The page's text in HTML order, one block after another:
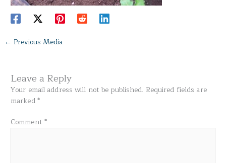
← Previous Media
Leave a Reply
Your email address will not be published. Required fields are
marked*
Comment *